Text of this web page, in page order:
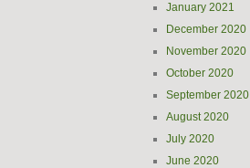
January 2021
December 2020
November 2020
October 2020
September 2020
August 2020
July 2020
June 2020